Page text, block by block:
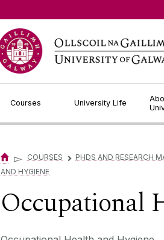
Courses University Life
▻ COURSES ▻ PHDS AND RESEARCH
AND HYGIENE
Occupational